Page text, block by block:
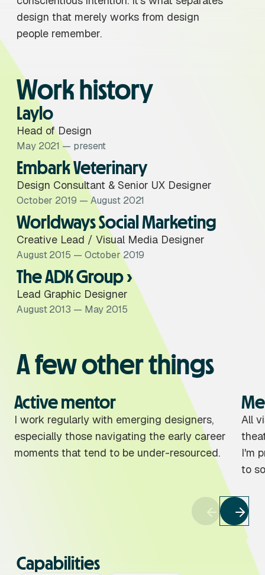
design that merely works from design
people remember.
Work history
Laylo
Head of Design
May 2021 — present
Embark Veterinary
Design Consultant & Senior UX Designer
October 2019 — August 2021
Worldways Social Marketing
Creative Lead / Visual Media Designer
August 2015 — October 2019
The ADK Group ›
Lead Graphic Designer
August 2013 — May 2015
A few other things
Active mentor
I work regularly with emerging designers,
especially those navigating the early career
moments that tend to be under-resourced.
All
I'm
to
Capabilities